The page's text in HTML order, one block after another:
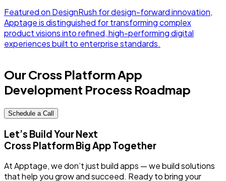
Featured on DesignRush for design-forward innovation,
Apptage is distinguished for transforming complex
product visions into refined, high-performing digital
experiences built to enterprise standards.
Our Cross Platform App
Development Process Roadmap
Schedule a Call
Let’s Build Your Next
Cross PlatformBig App Together
At Apptage, we don’t just build apps — we build solutions
that help you grow and succeed. Ready to bring your